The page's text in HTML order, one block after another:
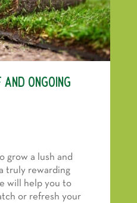
Ongoing
grow a lush and
truly rewarding
will help you to
or refresh your